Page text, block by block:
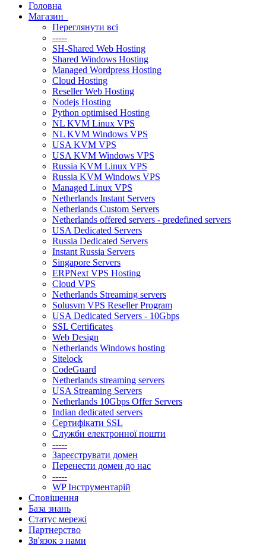
Головна
Магазин
Переглянути всі
-----
SH-Shared Web Hosting
Shared Windows Hosting
Managed Wordpress Hosting
Cloud Hosting
Reseller Web Hosting
Nodejs Hosting
Python optimised Hosting
NL KVM Linux VPS
NL KVM Windows VPS
USA KVM VPS
USA KVM Windows VPS
Russia KVM Linux VPS
Russia KVM Windows VPS
Managed Linux VPS
Netherlands Instant Servers
Netherlands Custom Servers
Netherlands offered servers - predefined servers
USA Dedicated Servers
Russia Dedicated Servers
Instant Russia Servers
Singapore Servers
ERPNext VPS Hosting
Cloud VPS
Netherlands Streaming servers
Solusvm VPS Reseller Program
USA Dedicated Servers - 10Gbps
SSL Certificates
Web Design
Netherlands Windows hosting
Sitelock
CodeGuard
Netherlands streaming servers
USA Streaming Servers
Netherlands 10Gbps Offer Servers
Indian dedicated servers
Сертифікати SSL
Служби електронної пошти
-----
Зареєструвати домен
Перенести домен до нас
-----
WP Інструментарій
Сповіщення
База знань
Статус мережі
Партнерство
Зв'язок з нами